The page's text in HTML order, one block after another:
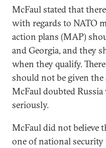
McFaul stated that
with regards to NATO
action plans (MAP)
and Georgia, and they
when they qualify.
should not be given the
McFaul doubted
seriously.
McFaul did not believe
one of national security